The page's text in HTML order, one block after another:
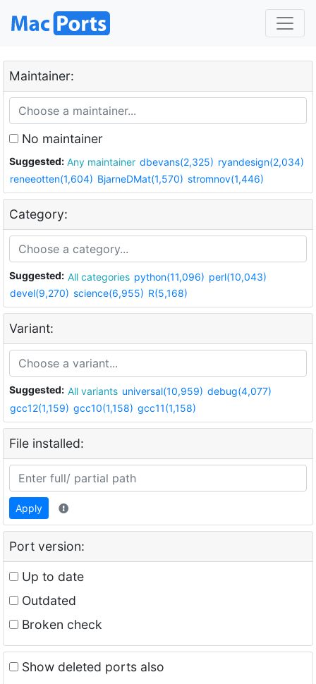
Maintainer:
No maintainer
Suggested: Any maintainer dbevans(2,325) ryandesign(2,034)
reneeotten(1,604) BjarneDMat(1,570) stromnov(1,446)
Category:
Suggested: All categories python(11,096) perl(10,043)
devel(9,270) science(6,955) R(5,168)
Variant:
Suggested: All variants universal(10,959) debug(4,077)
gcc12(1,159) gcc10(1,158) gcc11(1,158)
File installed:
Apply
Port version:
Up to date
Outdated
Broken check
Show deleted ports also